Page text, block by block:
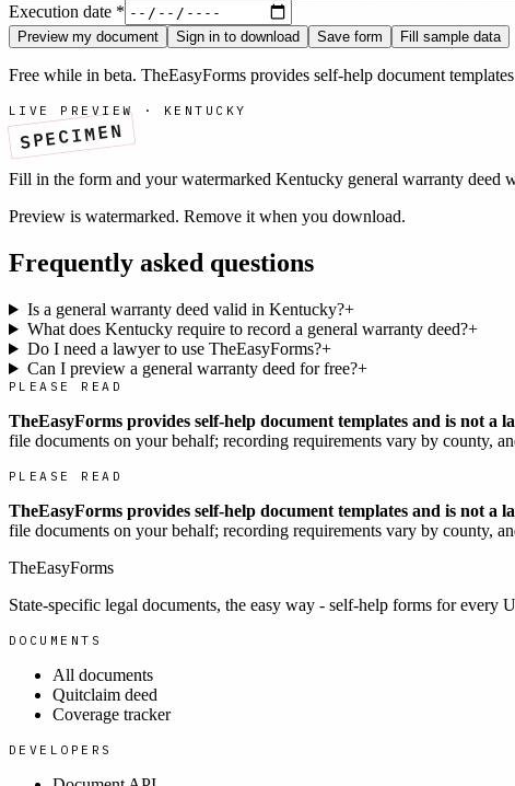
Execution date *
Preview my document Sign in to download Save form Fill sample data
Free while in beta. TheEasyForms provides self-help document
LIVE PREVIEW · KENTUCKY
SPECIMEN
Fill in the form and your watermarked Kentucky general warranty deed
Preview is watermarked. Remove it when you download.
Frequently asked questions
Is a general warranty deed valid in Kentucky?+
What does Kentucky require to record a general warranty deed?+
Do I need a lawyer to use TheEasyForms?+
Can I preview a general warranty deed for free?+
PLEASE READ
TheEasyForms provides self-help document templates and is not a
file documents on your behalf; recording requirements vary by county,
PLEASE READ
TheEasyForms provides self-help document templates and is not a
file documents on your behalf; recording requirements vary by county,
TheEasyForms
State-specific legal documents, the easy way - self-help forms for every
DOCUMENTS
All documents
Quitclaim deed
Coverage tracker
DEVELOPERS